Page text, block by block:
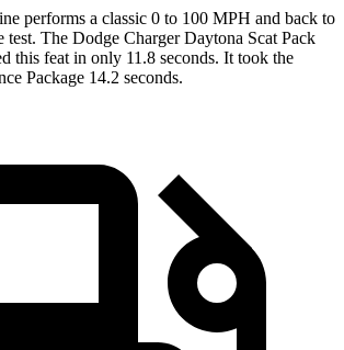
performs a classic 0 to 100 MPH and back to
The Dodge Charger Daytona Scat Pack
this feat in only 11.8 seconds. It took the
Package 14.2 seconds.